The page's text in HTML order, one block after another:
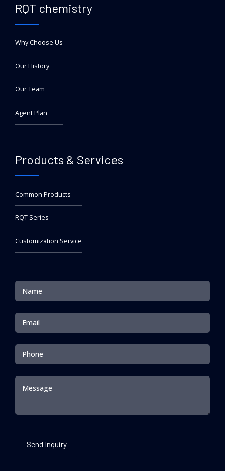
RQT chemistry
Why Choose Us
Our History
Our Team
Agent Plan
Products & Services
Common Products
RQT Series
Customization Service